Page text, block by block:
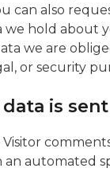
can also
we hold about
we are
or security
is sent
Visitor
automated